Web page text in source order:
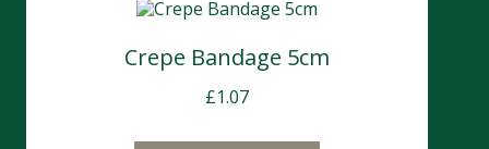
Crepe Bandage 5cm
£1.07